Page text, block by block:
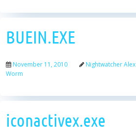
BUEIN.EXE
November 11, 2010 Nightwatcher Alex
Worm
iconactivex.exe